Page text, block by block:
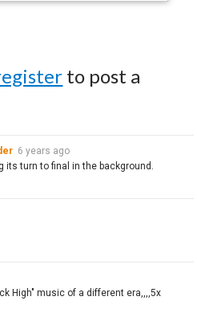
to post a
6 years ago
its turn to final in the background.
High" music of a different era,,,,5x